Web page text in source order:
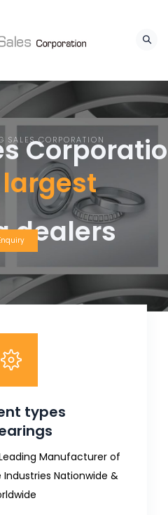
SALES CORPORATION
dealers
types
Manufacturer of
Industries Nationwide &